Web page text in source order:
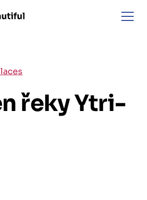
řeky Ytri-